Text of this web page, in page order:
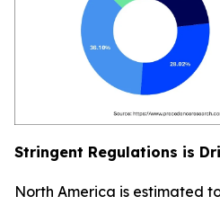
Stringent Regulations is
North America is estimated